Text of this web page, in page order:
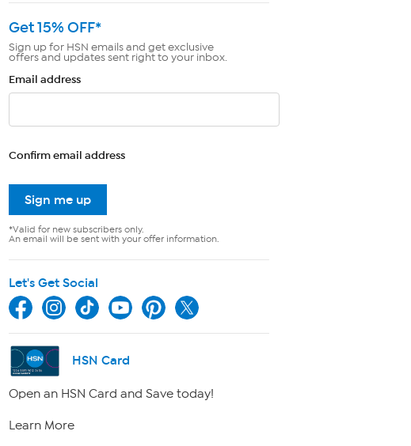
Get 15% OFF*
Sign up for HSN emails and get exclusive
offers and updates sent right to your inbox.
Email address
Confirm email address
Sign me up
*Valid for new subscribers only.
An email will be sent with your offer information.
Let's Get Social
HSN Card
Open an HSN Card and Save today!
Learn More